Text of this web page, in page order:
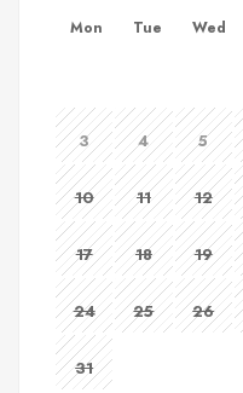
Mon Tue Wed
3 4 5
10 11 12
17 18 19
24 25 26
31